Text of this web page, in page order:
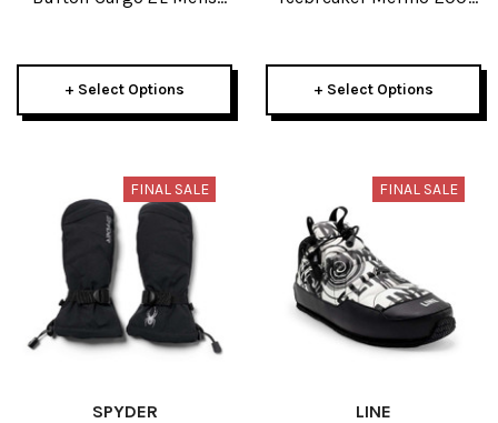
+ Select Options + Select Options
FINAL SALE
SPYDER
FINAL SALE
LINE